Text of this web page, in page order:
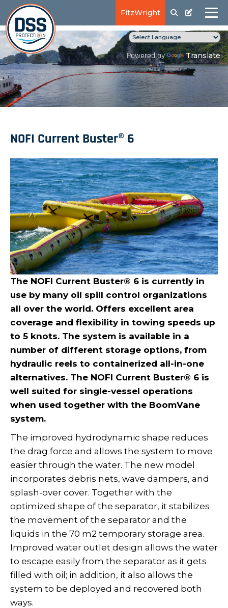
FitzWright
Powered by Translate
NOFI Current Buster® 6
The NOFI Current Buster® 6 is currently in
use by many oil spill control organizations
all over the world. Offers excellent area
coverage and flexibility in towing speeds up
to 5 knots. The system is available in a
number of different storage options, from
hydraulic reels to containerized all-in-one
alternatives. The NOFI Current Buster® 6 is
well suited for single-vessel operations
when used together with the BoomVane
system.
The improved hydrodynamic shape reduces
the drag force and allows the system to move
easier through the water. The new model
incorporates debris nets, wave dampers, and
splash-over cover. Together with the
optimized shape of the separator, it stabilizes
the movement of the separator and the
liquids in the 70 m2 temporary storage area.
Improved water outlet design allows the water
to escape easily from the separator as it gets
filled with oil; in addition, it also allows the
system to be deployed and recovered both
ways.